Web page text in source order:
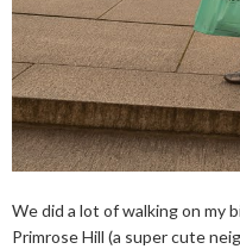
We did a lot of walking on
Primrose Hill (a super cute